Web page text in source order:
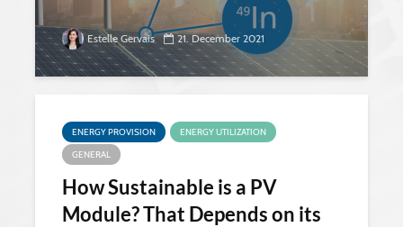
Estelle Gervais 21. December 2021
ENERGY PROVISION
ENERGY UTILIZATION
GENERAL
How Sustainable is a PV
Module? That Depends on its